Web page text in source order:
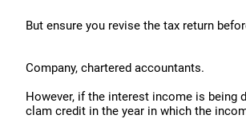
But ensure you revise the tax return
Company, chartered accountants.
However, if the interest income is being
clam credit in the year in which the